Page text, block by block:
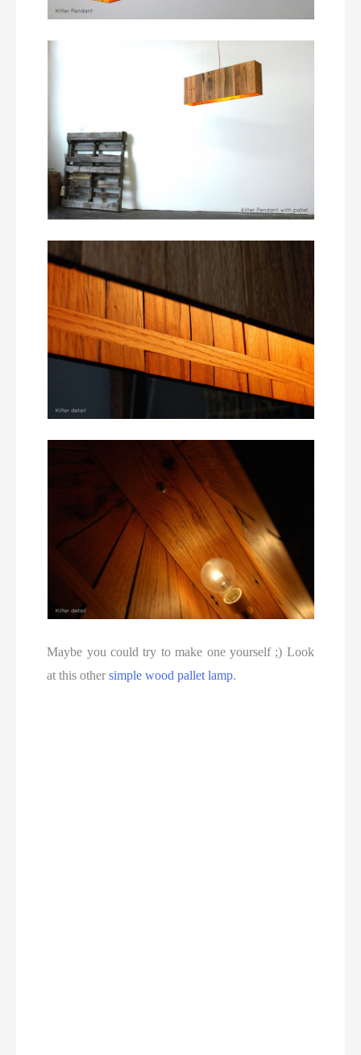
Maybe you could try to make one yourself ;) Look
at this othersimple wood pallet lamp.